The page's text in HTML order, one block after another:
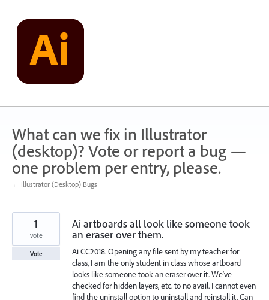
content
What can we fix in Illustrator
(desktop)? Vote or report a bug —
one problem per entry, please.
← Illustrator (Desktop) Bugs
Ai artboards all look like someone took
an eraser over them.
Ai CC2018. Opening any file sent by my teacher for
class, I am the only student in class whose artboard
looks like someone took an eraser over it. We've
checked for hidden layers, etc. to no avail. I cannot even
find the uninstall option to uninstall and reinstall it. Can
1
vote
Vote